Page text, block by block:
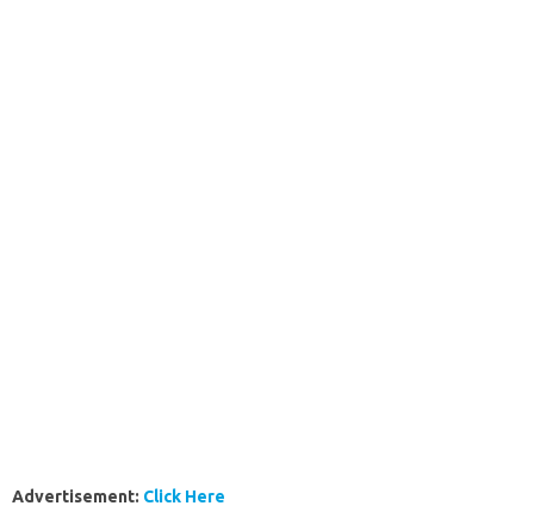
Advertisement: Click Here